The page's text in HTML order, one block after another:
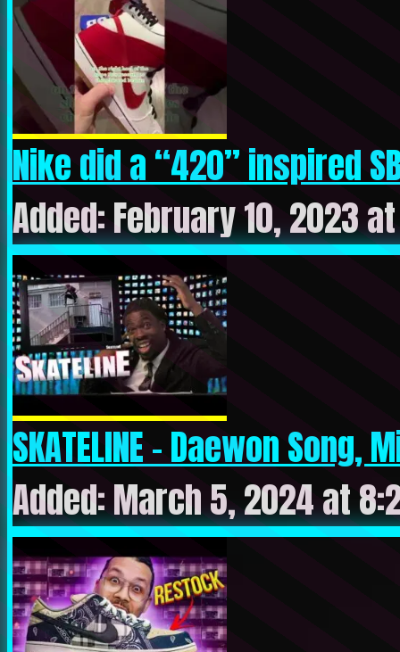
Nike did a “420” inspired
Added: February 10, 2023
SKATELINE – Daewon Song,
Added: March 5, 2024 at